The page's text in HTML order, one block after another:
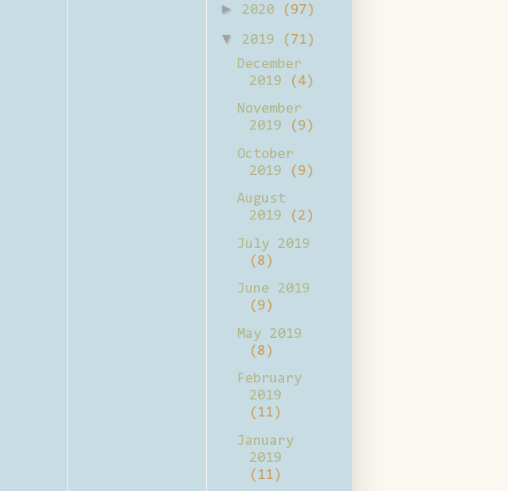
► 2020 (97)
▼ 2019
(71)
December
2019
(4)
November
2019
(9)
October
2019
(9)
August
2019
(2)
July 2019
(8)
June 2019
(9)
May 2019
(8)
February
2019
(11)
January
2019
(11)